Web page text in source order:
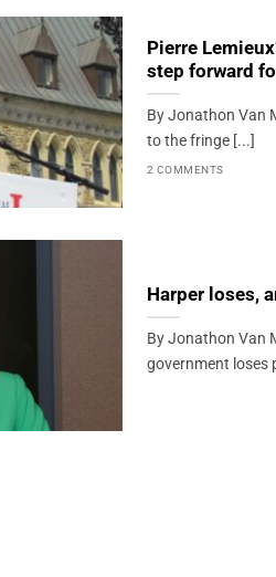
Pierre
step forward
By Jonathon Van
to the fringe [...]
2 COMMENTS
Harper loses,
By Jonathon Van
government loses